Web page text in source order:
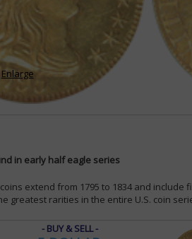
Enlarge
in early half eagle series
extend from 1795 to 1834 and include
greatest rarities in the entire U.S. coin
- BUY & SELL -